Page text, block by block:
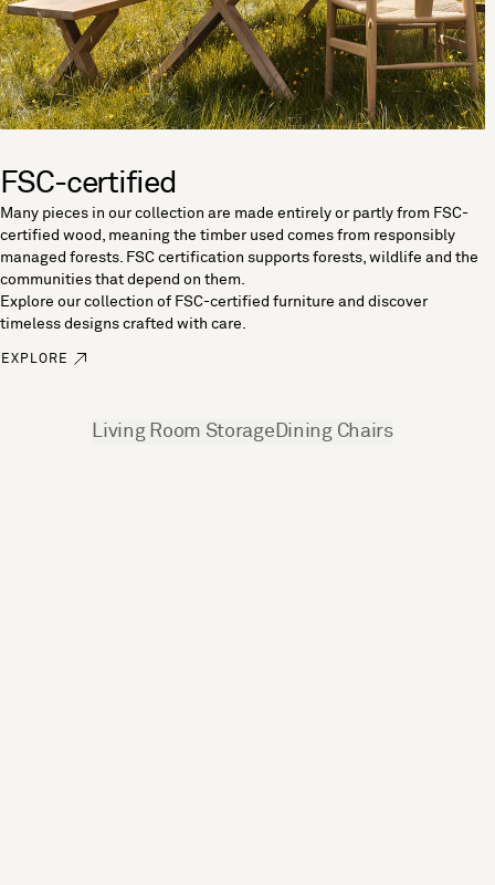
FSC-certified
Many pieces in our collection are made entirely or partly from FSC-
certified wood, meaning the timber used comes from responsibly
managed forests. FSC certification supports forests, wildlife and the
communities that depend on them.
Explore our collection of FSC-certified furniture and discover
timeless designs crafted with care.
EXPLORE
Living Room Storage Dining Chairs